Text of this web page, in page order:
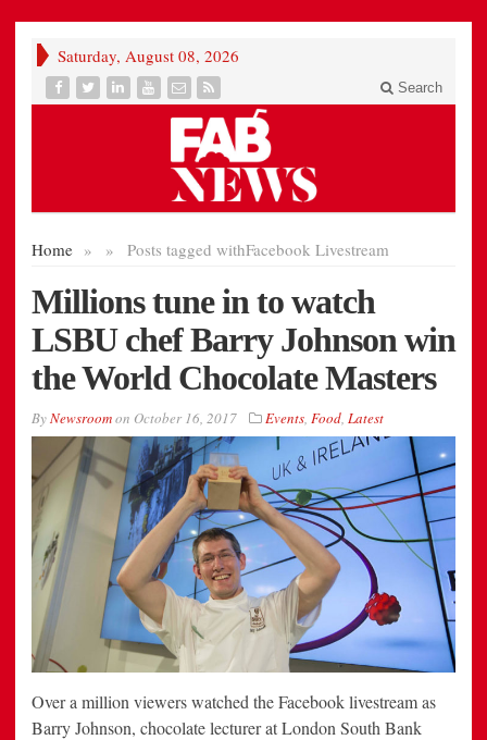
Saturday, August 08, 2026
Search
Home » Posts tagged with
» Facebook Livestream
Millions tune in to watch
LSBU chef Barry Johnson win
the World Chocolate Masters
ByNewsroomon October 16, 2017 Events, Food, Latest
Over a million viewers watched the Facebook livestream as
Barry Johnson, chocolate lecturer at London South Bank